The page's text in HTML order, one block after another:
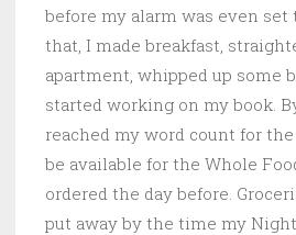
before my alarm was even set
that, I made breakfast,
apartment, whipped up some
started working on my book. By
reached my word count for
be available for the Whole
ordered the day before.
put away by the time my